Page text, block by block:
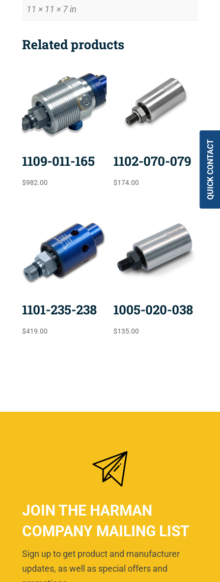
11 × 11 × 7 in
Related products
1109-011-165
$982.00
1102-070-079
$174.00
1101-235-238
$419.00
1005-020-038
$135.00
JOIN THE HARMAN
COMPANY MAILING LIST
Sign up to get product and manufacturer
updates, as well as special offers and
QUICK CONTACT